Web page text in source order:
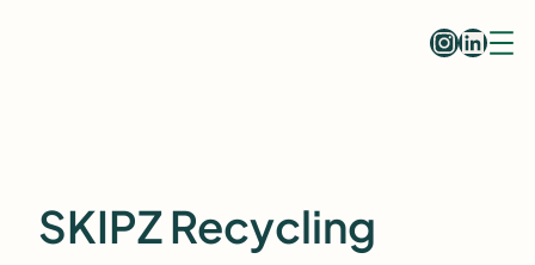
SKIPZ Recycling